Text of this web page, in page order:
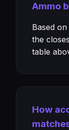
Ammo
Based
the
table
How